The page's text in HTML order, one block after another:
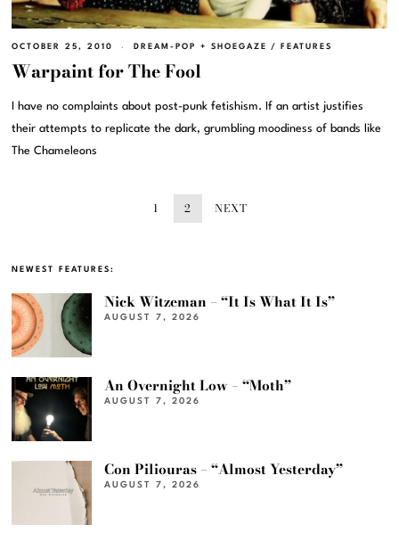
OCTOBER 25, 2010 DREAM-POP + SHOEGAZE / FEATURES
Warpaint for The Fool
I have no complaints about post-punk fetishism. If an artist justifies
their attempts to replicate the dark, grumbling moodiness of bands like
The Chameleons
1 2 NEXT
NEWEST FEATURES:
Nick Witzeman – “It Is What It Is”
AUGUST 7, 2026
An Overnight Low – “Moth”
AUGUST 7, 2026
Con Piliouras – “Almost Yesterday”
AUGUST 7, 2026